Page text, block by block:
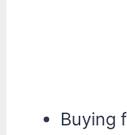
Buying